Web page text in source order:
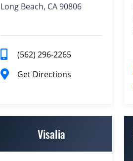
Long Beach, CA 90806
(562) 296-2265
Get Directions
Visalia